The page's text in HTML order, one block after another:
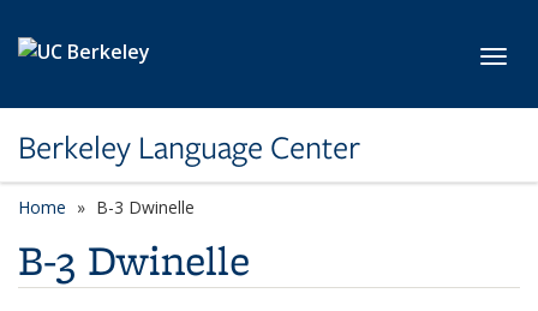
Berkeley Language Center
Home B-3 Dwinelle
B-3 Dwinelle